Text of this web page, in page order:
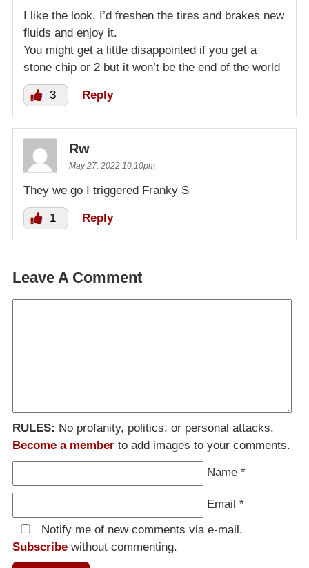
I like the look, I’d freshen the tires and brakes new
fluids and enjoy it.
You might get a little disappointed if you get a
stone chip or 2 but it won’t be the end of the world
3 Reply
Rw
May 27, 2022 10:10pm
They we go I triggered Franky S
1 Reply
Leave A Comment
RULES: No profanity, politics, or personal attacks.
Become a member to add images to your comments.
Name *
Email *
Notify me of new comments via e-mail.
Subscribe without commenting.